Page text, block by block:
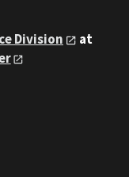
Division
at